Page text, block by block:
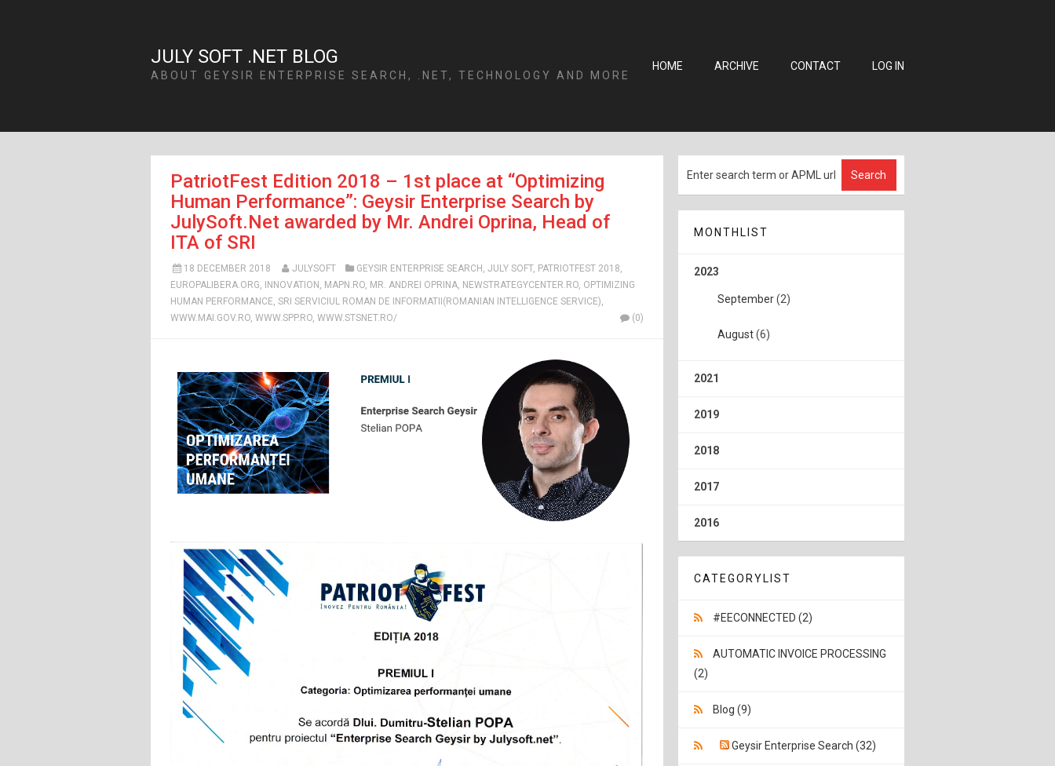
JULY SOFT .NET BLOG
ABOUT GEYSIR ENTERPRISE SEARCH, .NET, TECHNOLOGY AND MORE
HOME ARCHIVE CONTACT LOG IN
PatriotFest Edition 2018 – 1st place at “Optimizing
Human Performance”: Geysir Enterprise Search by
JulySoft.Net awarded by Mr. Andrei Oprina, Head of
ITA of SRI
18 DECEMBER 2018 JULYSOFT GEYSIR ENTERPRISE SEARCH ,JULY SOFT, PATRIOTFEST 2018,
EUROPALIBERA.ORG, INNOVATION , MAPN.RO, MR. ANDREI OPRINA, NEWSTRATEGYCENTER.RO, OPTIMIZING
HUMAN PERFORMANCE, SRI SERVICIUL ROMAN DE INFORMATII(ROMANIAN INTELLIGENCE SERVICE),
WWW.MAI.GOV.RO, WWW.SPP.RO, WWW.STSNET.RO/ (0)
MONTHLIST
2023
September(2)
August(6)
2021
2019
2018
2017
2016
CATEGORYLIST
#EECONNECTED (2)
AUTOMATIC INVOICE PROCESSING
(2)
Blog (9)
Geysir Enterprise Search (32)